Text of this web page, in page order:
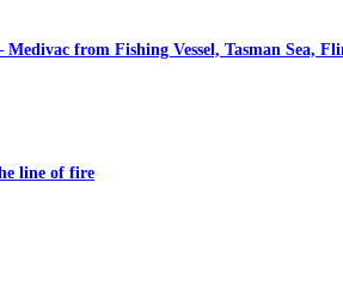
Medivac from Fishing Vessel, Tasman Sea,
line of fire